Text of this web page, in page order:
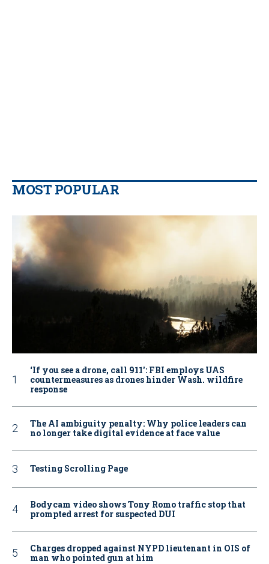
MOST POPULAR
‘If you see a drone, call 911': FBI employs UAS
countermeasures as drones hinder Wash. wildfire
response
The AI ambiguity penalty: Why police leaders can
no longer take digital evidence at face value
Testing Scrolling Page
Bodycam video shows Tony Romo traffic stop that
prompted arrest for suspected DUI
Charges dropped against NYPD lieutenant in OIS of
man who pointed gun at him